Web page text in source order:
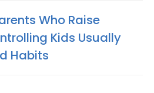
Who Raise
Kids Usually
Habits